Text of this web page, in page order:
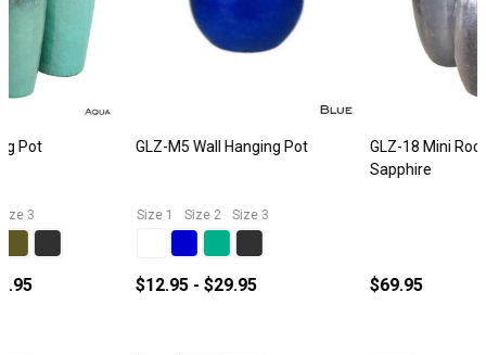
GLZ-M5 Wall Hanging Pot
Size 1 Size 3
$12.95 - $29.95
GLZ-18 Mini Rocket Pot Size 1
$69.95